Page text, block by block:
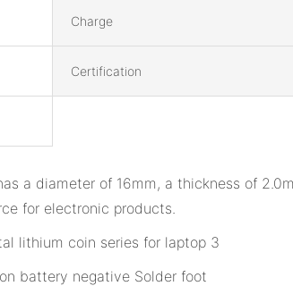
Charge
Certification
a diameter of 16mm, a thickness of
for electronic products.
battery negative Solder foot